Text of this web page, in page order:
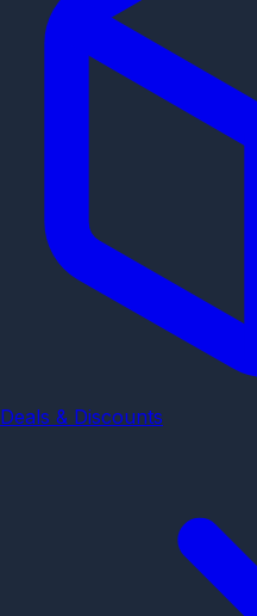
Deals & Discounts